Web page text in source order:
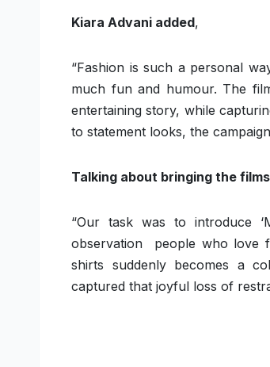
Kiara Advani added,
“Fashion is such a personal
much fun and humour. The
entertaining story, while
to statement looks, the
Talking about bringing the
“Our task was to introduce
observation people who love
shirts suddenly becomes a
captured that joyful loss of